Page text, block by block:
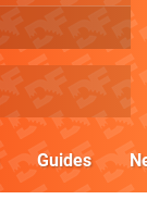
Guides